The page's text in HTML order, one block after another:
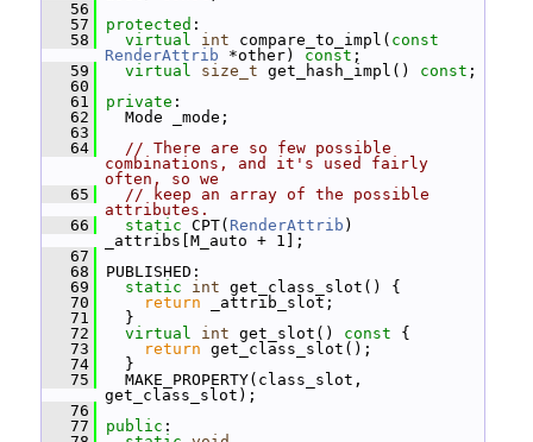
   56
   57
protected :
   58
virtual int compare_to_impl( const
RenderAttrib *other) const ;
   59
virtual size_t get_hash_impl() const ;
   60
   61
private :
   62
Mode _mode;
   63
   64
// There are so few possible
combinations, and it's used fairly
often, so we
   65
// keep an array of the possible
attributes.
   66
static CPT( RenderAttrib )
_attribs[M_auto + 1];
   67
   68
PUBLISHED:
   69
static int get_class_slot() {
   70
return _attrib_slot;
   71
}
   72
virtual int get_slot() const {
   73
return get_class_slot();
   74
}
   75
MAKE_PROPERTY(class_slot,
get_class_slot);
   76
   77
public :